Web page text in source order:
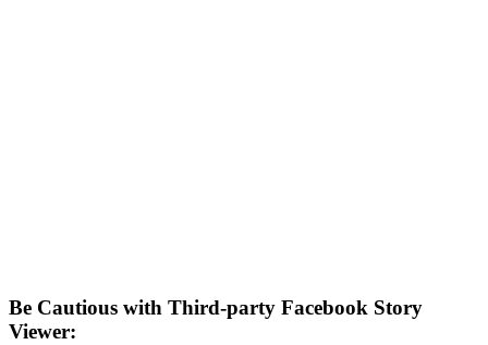
Be Cautious with Third-party Facebook Story
Viewer: